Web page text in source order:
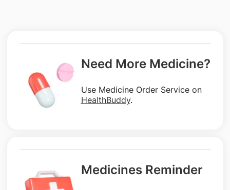
Need More Medicine?
Use Medicine Order Service on
HealthBuddy.
Medicines Reminder